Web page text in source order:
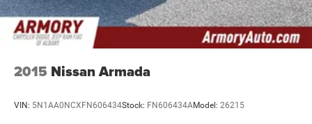
2015 Nissan Armada
VIN: 5N1AA0NCXFN606434Stock: FN606434AModel: 26215